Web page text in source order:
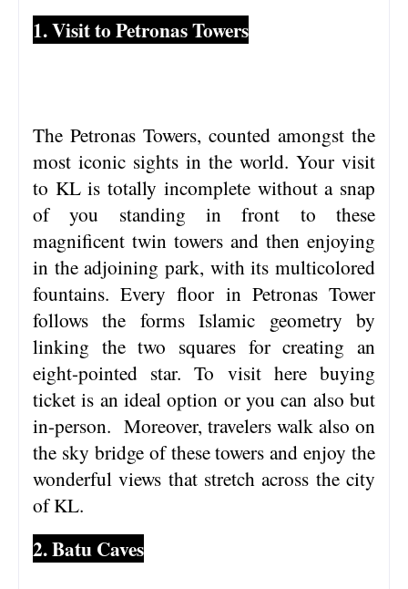
1. Visit to Petronas Towers
The Petronas Towers, counted amongst the
most iconic sights in the world. Your visit
to KL is totally incomplete without a snap
of you standing in front to these
magnificent twin towers and then enjoying
in the adjoining park, with its multicolored
fountains. Every floor in Petronas Tower
follows the forms Islamic geometry by
linking the two squares for creating an
eight-pointed star. To visit here buying
ticket is an ideal option or you can also but
in-person. Moreover, travelers walk also on
the sky bridge of these towers and enjoy the
wonderful views that stretch across the city
of KL.
2. Batu Caves